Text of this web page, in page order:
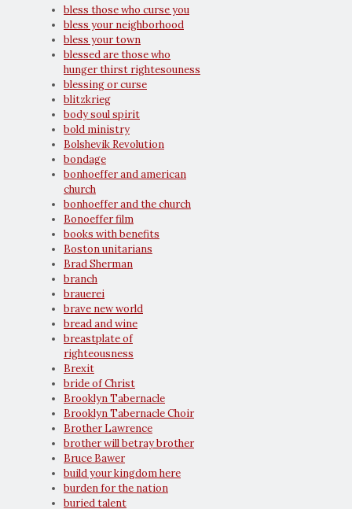
bless those who curse you
bless your neighborhood
bless your town
blessed are those who
hunger thirst rightesouness
blessing or curse
blitzkrieg
body soul spirit
bold ministry
Bolshevik Revolution
bondage
bonhoeffer and american
church
bonhoeffer and the church
Bonoeffer film
books with benefits
Boston unitarians
Brad Sherman
branch
brauerei
brave new world
bread and wine
breastplate of
righteousness
Brexit
bride of Christ
Brooklyn Tabernacle
Brooklyn Tabernacle Choir
Brother Lawrence
brother will betray brother
Bruce Bawer
build your kingdom here
burden for the nation
buried talent